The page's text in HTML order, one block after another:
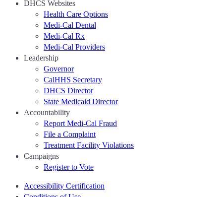
DHCS Websites
Health Care Options
Medi-Cal Dental
Medi-Cal Rx
Medi-Cal Providers
Leadership
Governor
CalHHS Secretary
DHCS Director
State Medicaid Director
Accountability
Report Medi-Cal Fraud
File a Complaint
Treatment Facility Violations
Campaigns
Register to Vote
Accessibility Certification